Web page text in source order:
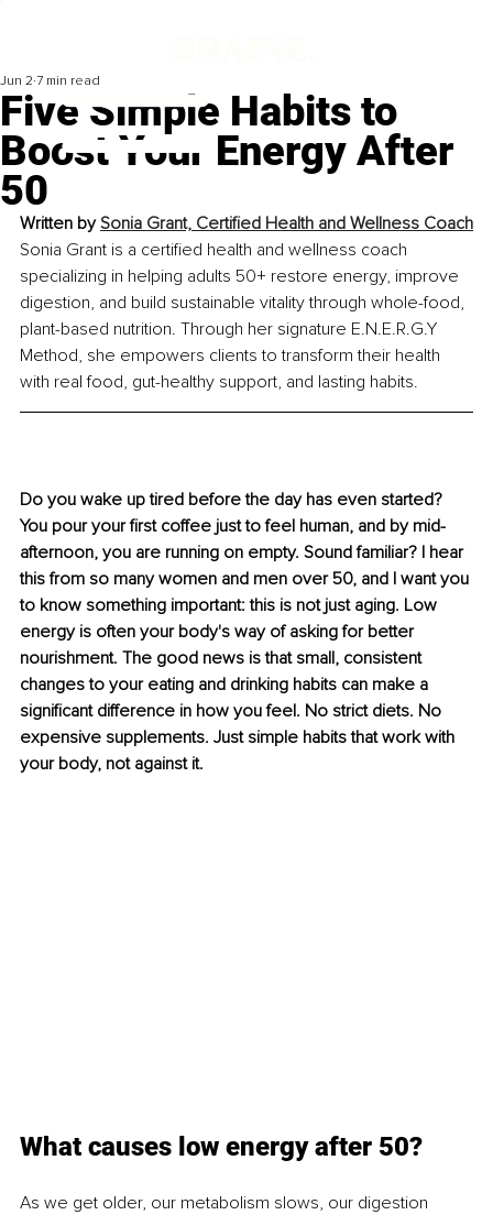
Five Simple Habits to
Boost Your Energy After
50
Jun 2 7 min read
Written by Sonia Grant, Certified Health and Wellness Coach
Sonia Grant is a certified health and wellness coach
specializing in helping adults 50+ restore energy, improve
digestion, and build sustainable vitality through whole-food,
plant-based nutrition. Through her signature E.N.E.R.G.Y
Method, she empowers clients to transform their health
with real food, gut-healthy support, and lasting habits.
Do you wake up tired before the day has even started?
You pour your ﬁrst coffee just to feel human, and by mid-
afternoon, you are running on empty. Sound familiar? I hear
this from so many women and men over 50, and I want you
to know something important: this is not just aging. Low
energy is often your body's way of asking for better
nourishment. The good news is that small, consistent
changes to your eating and drinking habits can make a
signiﬁcant difference in how you feel. No strict diets. No
expensive supplements. Just simple habits that work with
your body, not against it.
What causes low energy after 50?
As we get older, our metabolism slows, our digestion